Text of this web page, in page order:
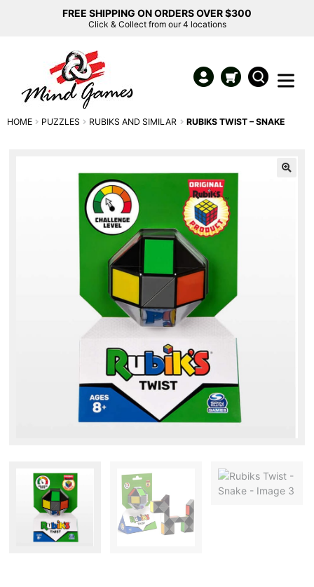
FREE SHIPPING ON ORDERS OVER $300
Click & Collect from our 4 locations
HOME PUZZLES RUBIKS AND SIMILAR RUBIKS TWIST – SNAKE